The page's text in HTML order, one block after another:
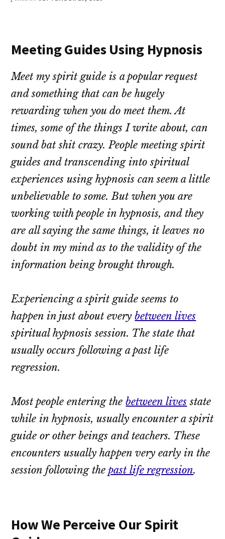
Meeting Guides Using Hypnosis
Meet my spirit guide is a popular request
and something that can be hugely
rewarding when you do meet them. At
times, some of the things I write about, can
sound bat shit crazy. People meeting spirit
guides and transcending into spiritual
experiences using hypnosis can seem a little
unbelievable to some. But when you are
working with people in hypnosis, and they
are all saying the same things, it leaves no
doubt in my mind as to the validity of the
information being brought through.
Experiencing a spirit guide seems to
happen in just about everybetween lives
spiritual hypnosis session. The state that
usually occurs following a past life
regression.
Most people entering thebetween lives state
while in hypnosis, usually encounter a spirit
guide or other beings and teachers. These
encounters usually happen very early in the
session following thepast life regression.
How We Perceive Our Spirit